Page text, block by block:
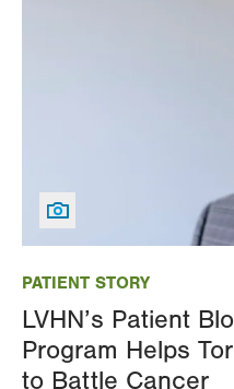
PATIENT STORY
LVHN’s Patient
Program Helps
to Battle Cancer